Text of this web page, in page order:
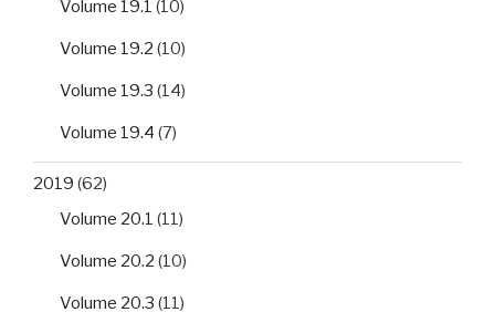
Volume 19.1 (10)
Volume 19.2 (10)
Volume 19.3 (14)
Volume 19.4 (7)
2019 (62)
Volume 20.1 (11)
Volume 20.2 (10)
Volume 20.3 (11)